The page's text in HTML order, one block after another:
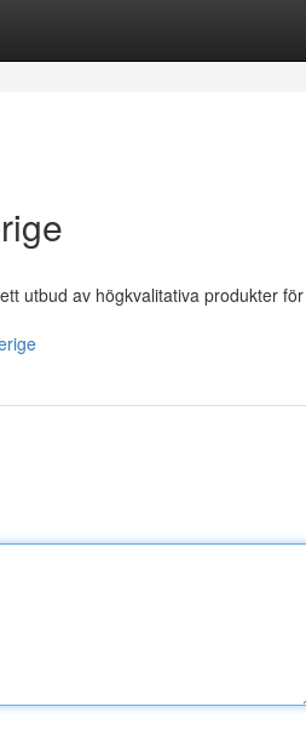
utbud av högkvalitativa produkter för